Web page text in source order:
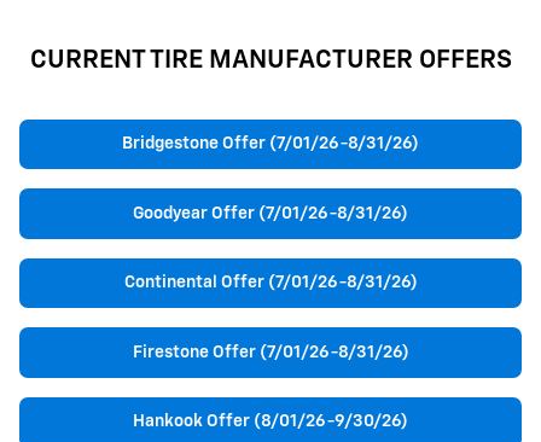
CURRENT TIRE MANUFACTURER OFFERS
Bridgestone Offer (7/01/26-8/31/26)
Goodyear Offer (7/01/26-8/31/26)
Continental Offer (7/01/26-8/31/26)
Firestone Offer (7/01/26-8/31/26)
Hankook Offer (8/01/26-9/30/26)